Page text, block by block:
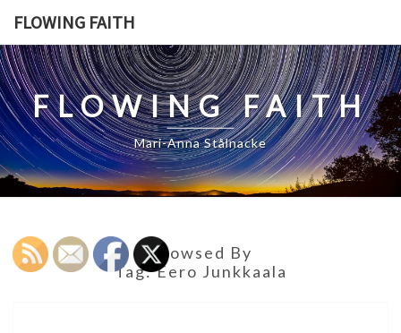
content
FLOWING FAITH
FLOWING FAITH
Mari-Anna Stålnacke
Browsed By
Tag:Eero Junkkaala